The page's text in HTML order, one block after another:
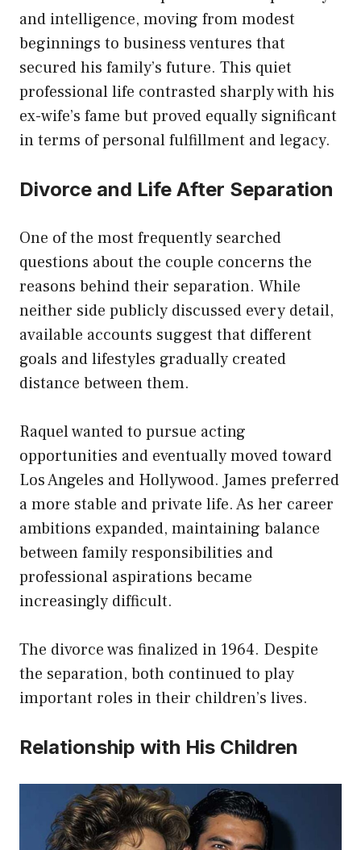
and intelligence, moving from modest
beginnings to business ventures that
secured his family’s future. This quiet
professional life contrasted sharply with his
ex-wife’s fame but proved equally significant
in terms of personal fulfillment and legacy.
Divorce and Life After Separation
One of the most frequently searched
questions about the couple concerns the
reasons behind their separation. While
neither side publicly discussed every detail,
available accounts suggest that different
goals and lifestyles gradually created
distance between them.
Raquel wanted to pursue acting
opportunities and eventually moved toward
Los Angeles and Hollywood. James preferred
a more stable and private life. As her career
ambitions expanded, maintaining balance
between family responsibilities and
professional aspirations became
increasingly difficult.
The divorce was finalized in 1964. Despite
the separation, both continued to play
important roles in their children’s lives.
Relationship with His Children